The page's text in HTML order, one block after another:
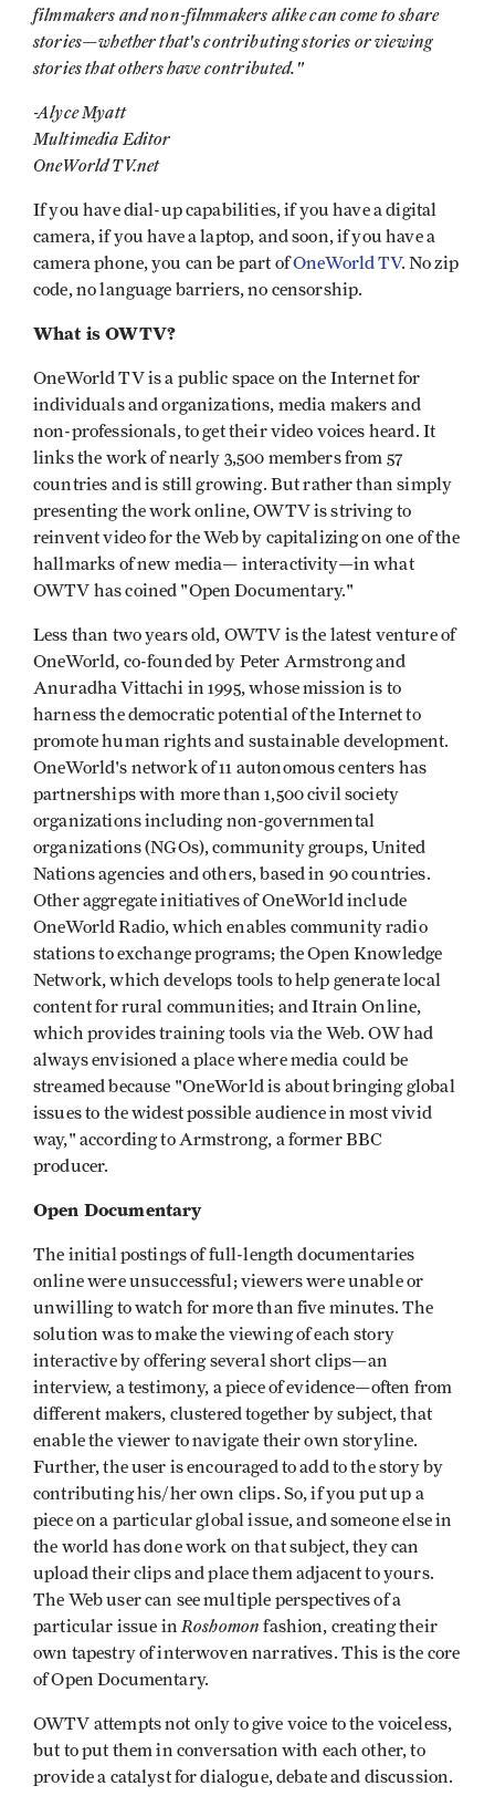
filmmakers and non-filmmakers alike can come to share
stories—whether that's contributing stories or viewing
stories that others have contributed."
-Alyce Myatt
Multimedia Editor
OneWorld TV.net
If you have dial-up capabilities, if you have a digital
camera, if you have a laptop, and soon, if you have a
camera phone, you can be part ofOneWorld TV. No zip
code, no language barriers, no censorship.
What is OWTV?
OneWorld TV is a public space on the Internet for
individuals and organizations, media makers and
non-professionals, to get their video voices heard. It
links the work of nearly 3,500 members from 57
countries and is still growing. But rather than simply
presenting the work online, OWTV is striving to
reinvent video for the Web by capitalizing on one of the
hallmarks of new media— interactivity—in what
OWTV has coined "Open Documentary."
Less than two years old, OWTV is the latest venture of
OneWorld, co-founded by Peter Armstrong and
Anuradha Vittachi in 1995, whose mission is to
harness the democratic potential of the Internet to
promote human rights and sustainable development.
OneWorld's network of 11 autonomous centers has
partnerships with more than 1,500 civil society
organizations including non-governmental
organizations (NGOs), community groups, United
Nations agencies and others, based in 90 countries.
Other aggregate initiatives of OneWorld include
OneWorld Radio, which enables community radio
stations to exchange programs; the Open Knowledge
Network, which develops tools to help generate local
content for rural communities; and Itrain Online,
which provides training tools via the Web. OW had
always envisioned a place where media could be
streamed because "OneWorld is about bringing global
issues to the widest possible audience in most vivid
way," according to Armstrong, a former BBC
producer.
Open Documentary
The initial postings of full-length documentaries
online were unsuccessful; viewers were unable or
unwilling to watch for more than five minutes. The
solution was to make the viewing of each story
interactive by offering several short clips—an
interview, a testimony, a piece of evidence—often from
different makers, clustered together by subject, that
enable the viewer to navigate their own storyline.
Further, the user is encouraged to add to the story by
contributing his/her own clips. So, if you put up a
piece on a particular global issue, and someone else in
the world has done work on that subject, they can
upload their clips and place them adjacent to yours.
The Web user can see multiple perspectives of a
particular issue in Roshomon fashion, creating their
own tapestry of interwoven narratives. This is the core
of Open Documentary.
OWTV attempts not only to give voice to the voiceless,
but to put them in conversation with each other, to
provide a catalyst for dialogue, debate and discussion.